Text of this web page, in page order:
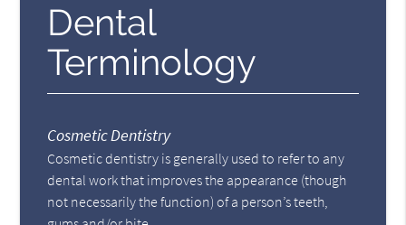
Dental
Terminology
Cosmetic Dentistry
Cosmetic dentistry is generally used to refer to any
dental work that improves the appearance (though
not necessarily the function) of a person’s teeth,